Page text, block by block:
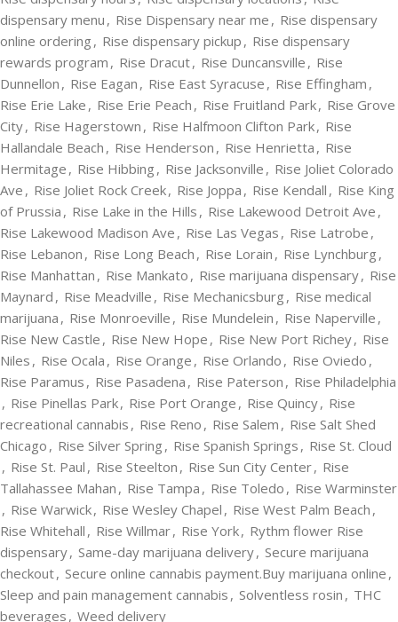
dispensary menu , Rise Dispensary near me , Rise dispensary
online ordering , Rise dispensary pickup , Rise dispensary
rewards program , Rise Dracut, Rise Duncansville , Rise
Dunnellon , Rise Eagan , Rise East Syracuse , Rise Effingham ,
Rise Erie Lake , Rise Erie Peach , Rise Fruitland Park, Rise Grove
City, Rise Hagerstown , Rise Halfmoon Clifton Park, Rise
Hallandale Beach , Rise Henderson , Rise Henrietta , Rise
Hermitage , Rise Hibbing , Rise Jacksonville , Rise Joliet Colorado
Ave , Rise Joliet Rock Creek, Rise Joppa , Rise Kendall , Rise King
of Prussia , Rise Lake in the Hills , Rise Lakewood Detroit Ave ,
Rise Lakewood Madison Ave , Rise Las Vegas , Rise Latrobe ,
Rise Lebanon , Rise Long Beach , Rise Lorain , Rise Lynchburg ,
Rise Manhattan , Rise Mankato , Rise marijuana dispensary, Rise
Maynard , Rise Meadville , Rise Mechanicsburg , Rise medical
marijuana , Rise Monroeville , Rise Mundelein , Rise Naperville ,
Rise New Castle , Rise New Hope , Rise New Port Richey, Rise
Niles , Rise Ocala , Rise Orange , Rise Orlando , Rise Oviedo ,
Rise Paramus , Rise Pasadena , Rise Paterson , Rise Philadelphia
, Rise Pinellas Park, Rise Port Orange , Rise Quincy, Rise
recreational cannabis , Rise Reno , Rise Salem , Rise Salt Shed
Chicago , Rise Silver Spring , Rise Spanish Springs , Rise St. Cloud
, Rise St. Paul , Rise Steelton , Rise Sun City Center, Rise
Tallahassee Mahan , Rise Tampa , Rise Toledo , Rise Warminster
, Rise Warwick, Rise Wesley Chapel , Rise West Palm Beach ,
Rise Whitehall , Rise Willmar, Rise York, Rythm flower Rise
dispensary, Same-day marijuana delivery, Secure marijuana
checkout, Secure online cannabis payment.Buy marijuana online ,
Sleep and pain management cannabis , Solventless rosin , THC
beverages , Weed delivery